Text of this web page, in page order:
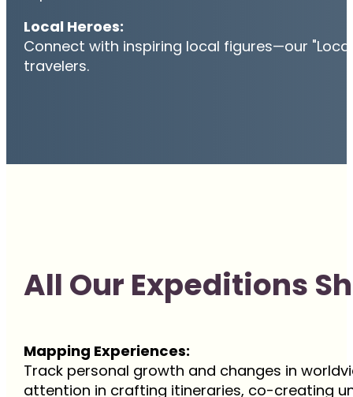
Local Heroes:
Connect with inspiring local figures—our
travelers.
All Our Expeditions
Mapping Experiences:
Track personal growth and changes in
attention in crafting itineraries, co-creating